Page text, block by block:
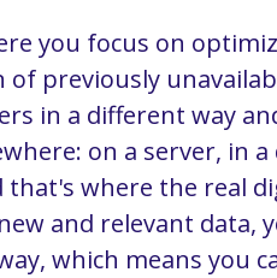
you focus on
previously
in a different way
on a server, in
that's where the real
and relevant data,
which means you